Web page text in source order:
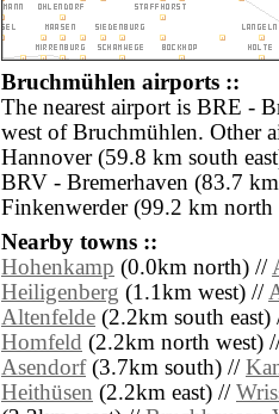
Bruchmühlen airports ::
The nearest airport is BRE -
west of Bruchmühlen. Other
Hannover (59.8 km south
BRV - Bremerhaven (83.7
Finkenwerder (99.2 km north
Nearby towns ::
Hohenkamp (0.0km north) //
Heiligenberg (1.1km west) //
Altenfelde (2.2km south
Homfeld (2.2km north west)
Asendorf(3.7km south) //
Heithüsen (2.2km east) //